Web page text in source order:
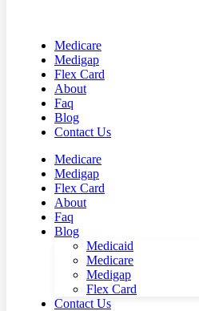
Medicare
Medigap
Flex Card
About
Faq
Blog
Contact Us
Medicare
Medigap
Flex Card
About
Faq
Blog
Medicaid
Medicare
Medigap
Flex Card
Contact Us